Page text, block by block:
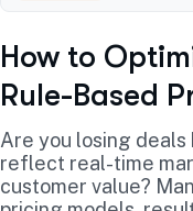
How to
Rule-Based
Are you losing deals
reflect real-time
customer value?